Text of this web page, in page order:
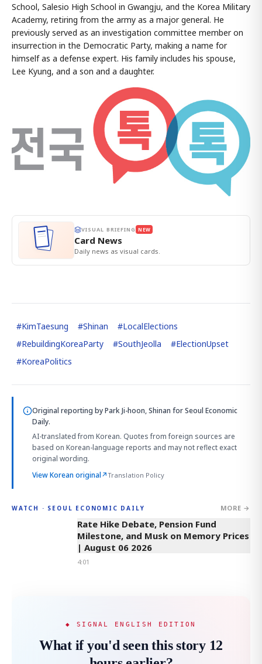
School, Salesio High School in Gwangju, and the Korea Military
Academy, retiring from the army as a major general. He
previously served as an investigation committee member on
insurrection in the Democratic Party, making a name for
himself as a defense expert. His family includes his spouse,
Lee Kyung, and a son and a daughter.
VISUAL BRIEFING NEW
Card News
Daily news as visual cards.
#KimTaesung #Shinan #LocalElections
#RebuildingKoreaParty #SouthJeolla #ElectionUpset
#KoreaPolitics
Original reporting byPark Ji-hoon, Shinan for Seoul Economic
Daily.
AI-translated from Korean. Quotes from foreign sources are
based on Korean-language reports and may not reflect exact
original wording.
View Korean original↗Translation Policy
WATCH · SEOUL ECONOMIC DAILY MORE →
4:01
Rate Hike Debate, Pension Fund
Milestone, and Musk on Memory Prices
| August 06 2026
4:01
◆ SIGNAL ENGLISH EDITION
What if you'd seen this story 12